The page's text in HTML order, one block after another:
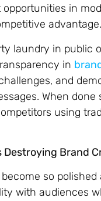
in
advantage.
laundry in public
in
and
When
using
Destroying Brand
so
with audiences